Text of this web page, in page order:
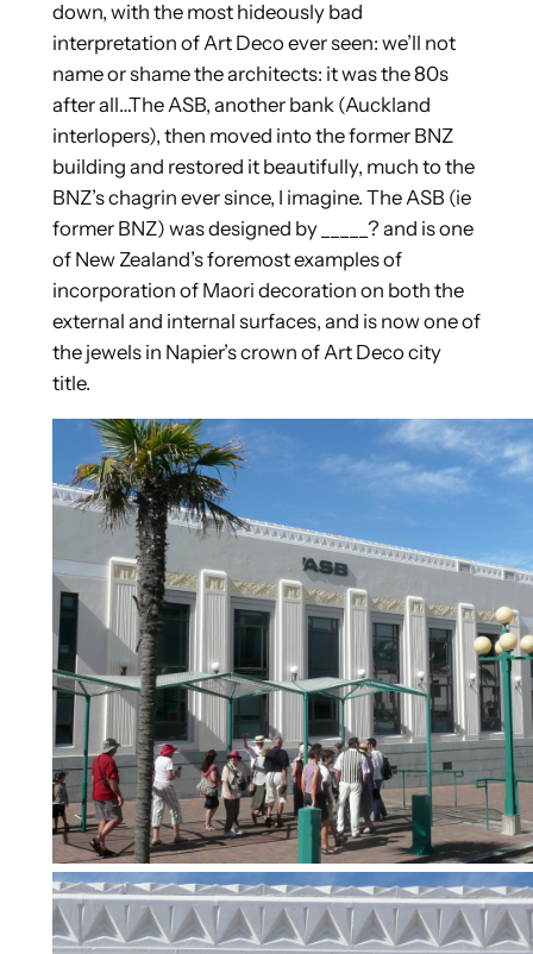
down, with the most hideously bad
interpretation of Art Deco ever seen: we’ll not
name or shame the architects: it was the 80s
after all…The ASB, another bank (Auckland
interlopers), then moved into the former BNZ
building and restored it beautifully, much to the
BNZ’s chagrin ever since, I imagine. The ASB (ie
former BNZ) was designed by _____? and is one
of New Zealand’s foremost examples of
incorporation of Maori decoration on both the
external and internal surfaces, and is now one of
the jewels in Napier’s crown of Art Deco city
title.